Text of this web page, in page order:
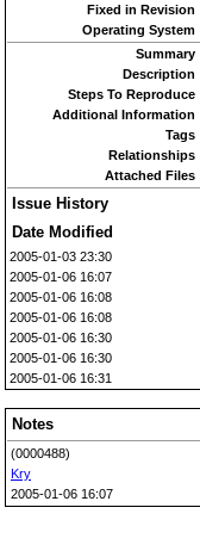
Fixed in Revision
Operating System
Summary
Description
Steps To Reproduce
Additional Information
Tags
Relationships
Attached Files
Issue History
Date Modified
2005-01-03 23:30
2005-01-06 16:07
2005-01-06 16:08
2005-01-06 16:08
2005-01-06 16:30
2005-01-06 16:30
2005-01-06 16:31
Notes
(0000488)
Kry
2005-01-06 16:07